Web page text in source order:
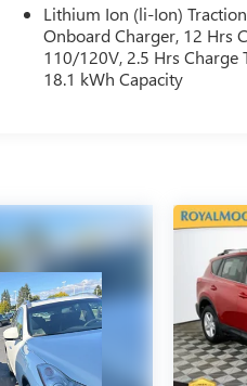
Lithium Ion (li-Ion)
Onboard Charger, 12 Hrs
110/120V, 2.5 Hrs
18.1 kWh Capacity